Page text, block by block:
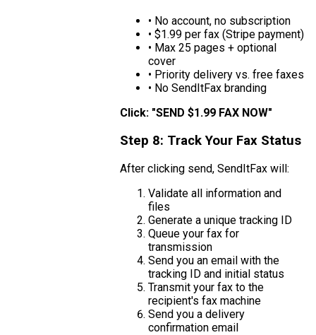
• No account, no subscription
• $1.99 per fax (Stripe payment)
• Max 25 pages + optional
cover
• Priority delivery vs. free faxes
• No SendItFax branding
Click: "SEND $1.99 FAX NOW"
Step 8: Track Your Fax Status
After clicking send, SendItFax will:
Validate all information and
files
Generate a unique tracking ID
Queue your fax for
transmission
Send you an email with the
tracking ID and initial status
Transmit your fax to the
recipient's fax machine
Send you a delivery
confirmation email